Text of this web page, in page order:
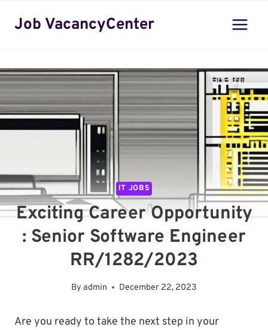
Job VacancyCenter
IT JOBS
Exciting Career Opportunity
: Senior Software Engineer
RR/1282/2023
By admin December 22, 2023
Are you ready to take the next step in your